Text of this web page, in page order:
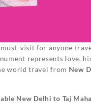
must-visit for anyone
represents love,
world travel from New
New Delhi to Taj